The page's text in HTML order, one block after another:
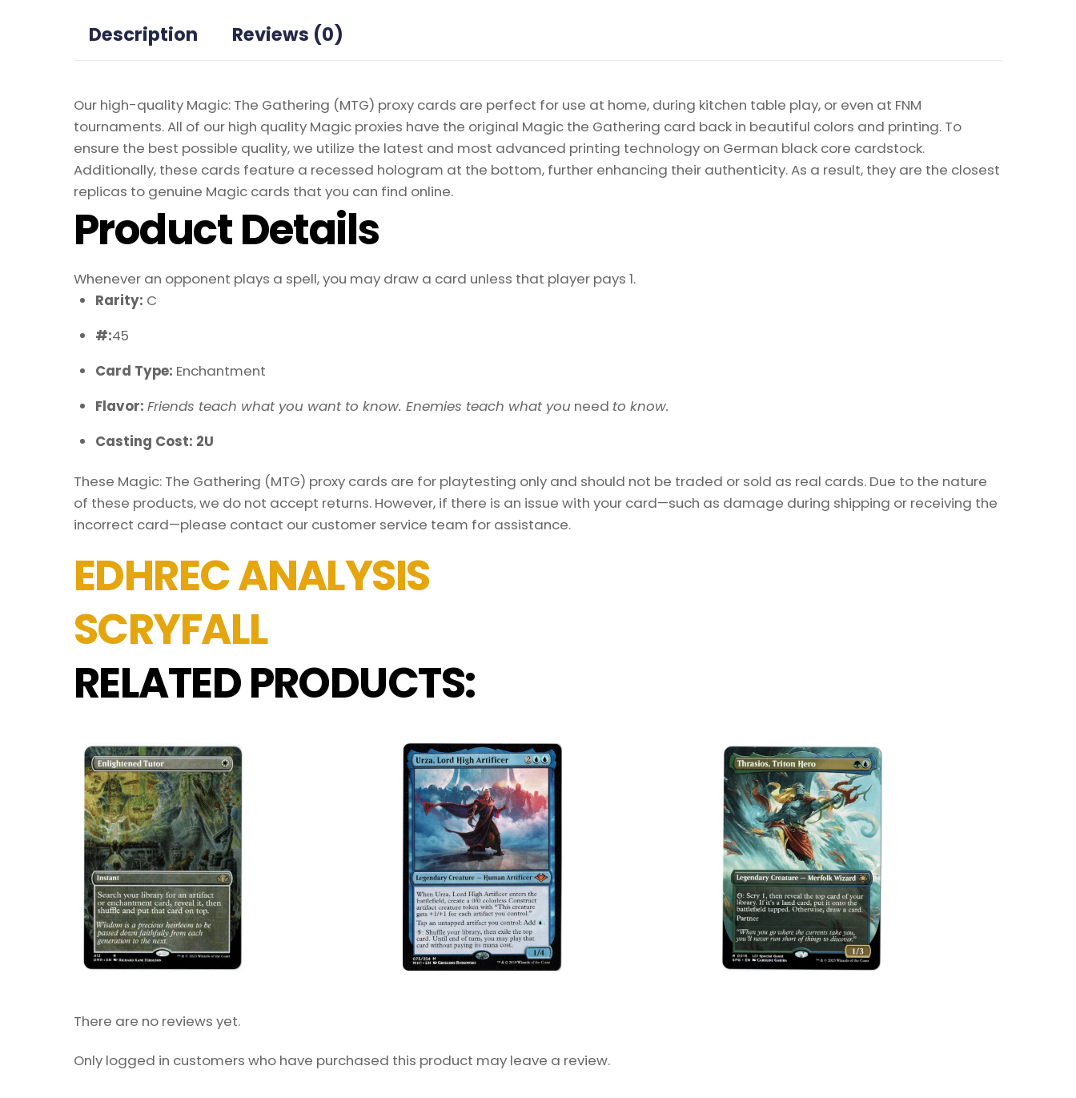
Description Reviews (0)
Our high-quality Magic: The Gathering (MTG) proxy cards are perfect for use at home, during kitchen table play, or even at FNM
tournaments. All of our high quality Magic proxies have the original Magic the Gathering card back in beautiful colors and printing. To
ensure the best possible quality, we utilize the latest and most advanced printing technology on German black core cardstock.
Additionally, these cards feature a recessed hologram at the bottom, further enhancing their authenticity. As a result, they are the closest
replicas to genuine Magic cards that you can find online.
Product Details
Whenever an opponent plays a spell, you may draw a card unless that player pays 1.
Rarity: C
#:45
Card Type: Enchantment
Flavor: Friends teach what you want to know. Enemies teach what you need to know.
Casting Cost: 2U
These Magic: The Gathering (MTG) proxy cards are for playtesting only and should not be traded or sold as real cards. Due to the nature
of these products, we do not accept returns. However, if there is an issue with your card—such as damage during shipping or receiving the
incorrect card—please contact our customer service team for assistance.
EDHREC ANALYSIS
SCRYFALL
RELATED PRODUCTS:
There are no reviews yet.
Only logged in customers who have purchased this product may leave a review.